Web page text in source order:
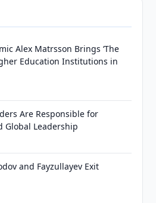
Alex Matrsson Brings ‘The
Education Institutions in
Are Responsible for
Global Leadership
and Fayzullayev Exit